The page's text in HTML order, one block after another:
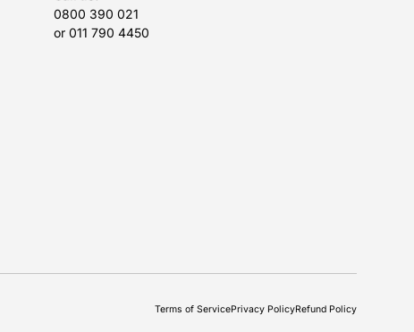
0800 390 021
or 011 790 4450
Terms of ServicePrivacy PolicyRefund Policy